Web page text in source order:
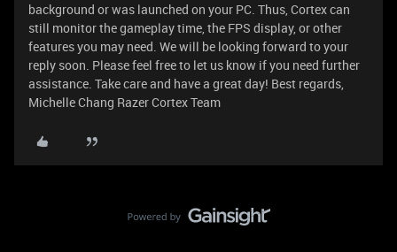
background or was launched on your PC. Thus, Cortex can
still monitor the gameplay time, the FPS display, or other
features you may need. We will be looking forward to your
reply soon. Please feel free to let us know if you need further
assistance. Take care and have a great day! Best regards,
Michelle Chang Razer Cortex Team